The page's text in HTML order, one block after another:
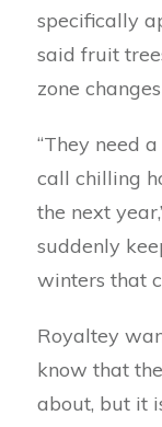
specifically
said fruit
zone
“They need
call chilling
the next
suddenly
winters that
Royaltey
know that
about, but it